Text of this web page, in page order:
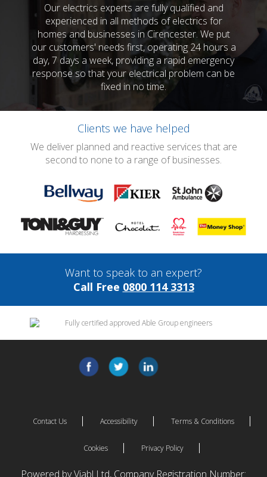
Our electrics experts are fully qualified and
experienced in all methods of electrics for
homes and businesses in Cirencester. We put
our customers' needs first, operating 24 hours a
day, 7 days a week, providing a rapid emergency
response so that your electrical problem can be
fixed in no time.
Clients we have helped
We deliver planned and reactive services that are
second to none to a range of businesses.
Want to speak to an expert?
Call Free 0800 114 3313
Contact Us Accessibility Terms & Conditions
Cookies Privacy Policy
Powered by Viabl Ltd, Company Registration Number: